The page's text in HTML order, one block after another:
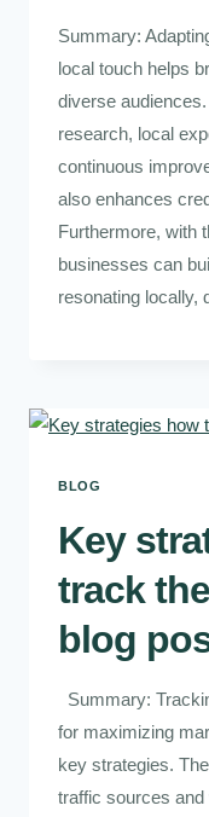
Summary:
local touch helps
diverse
research, local
continuous
also enhances
Furthermore, with
businesses can
resonating locally,
BLOG
Key
track
blog
Summary:
for maximizing
key strategies.
traffic sources